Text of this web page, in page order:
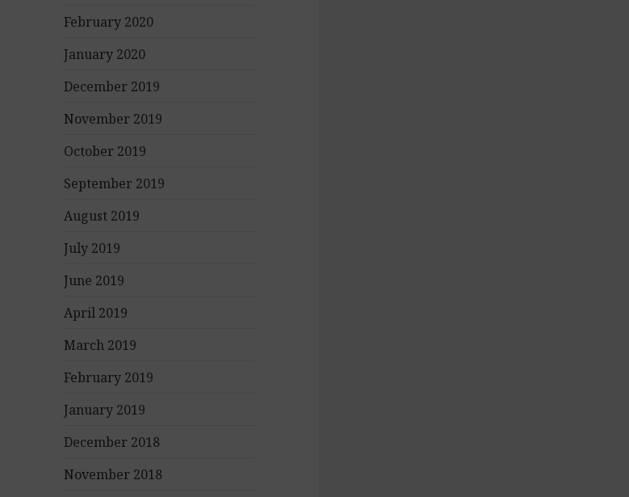
February 2020
January 2020
December 2019
November 2019
October 2019
September 2019
August 2019
July 2019
June 2019
April 2019
March 2019
February 2019
January 2019
December 2018
November 2018